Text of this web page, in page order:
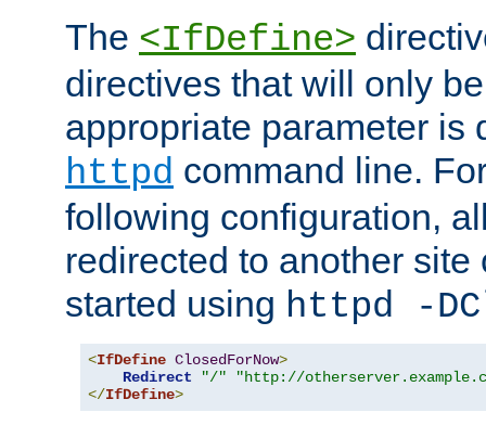
The <IfDefine>
directives that will only
appropriate parameter is
httpd command line.
following configuration,
redirected to another
started using httpd -
<IfDefine ClosedForNow>
Redirect
"/"
"http://
</IfDefine>